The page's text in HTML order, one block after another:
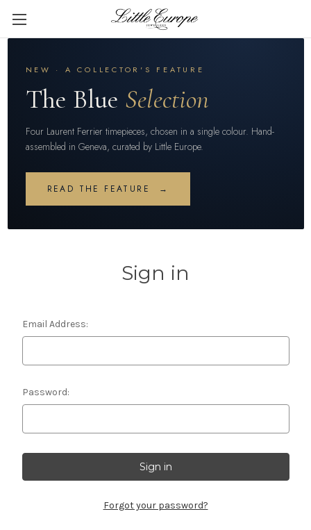
NEW · A COLLECTOR'S FEATURE
The Blue Selection
Four Laurent Ferrier timepieces, chosen in a single colour. Hand-
assembled in Geneva, curated by Little Europe.
READ THE FEATURE →
Sign in
Email Address:
Password:
Forgot your password?